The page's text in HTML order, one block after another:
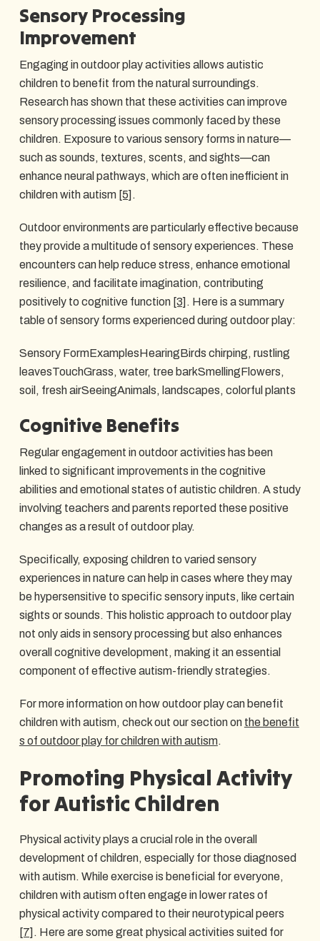
Sensory Processing
Improvement
Engaging in outdoor play activities allows autistic
children to benefit from the natural surroundings.
Research has shown that these activities can improve
sensory processing issues commonly faced by these
children. Exposure to various sensory forms in nature—
such as sounds, textures, scents, and sights—can
enhance neural pathways, which are often inefficient in
children with autism [5] .
Outdoor environments are particularly effective because
they provide a multitude of sensory experiences. These
encounters can help reduce stress, enhance emotional
resilience, and facilitate imagination, contributing
positively to cognitive function [3] . Here is a summary
table of sensory forms experienced during outdoor play:
Sensory FormExamplesHearingBirds chirping, rustling
leavesTouchGrass, water, tree barkSmellingFlowers,
soil, fresh airSeeingAnimals, landscapes, colorful plants
Cognitive Benefits
Regular engagement in outdoor activities has been
linked to significant improvements in the cognitive
abilities and emotional states of autistic children. A study
involving teachers and parents reported these positive
changes as a result of outdoor play.
Specifically, exposing children to varied sensory
experiences in nature can help in cases where they may
be hypersensitive to specific sensory inputs, like certain
sights or sounds. This holistic approach to outdoor play
not only aids in sensory processing but also enhances
overall cognitive development, making it an essential
component of effective autism-friendly strategies.
For more information on how outdoor play can benefit
children with autism, check out our section on the benefit
s of outdoor play for children with autism.
Promoting Physical Activity
for Autistic Children
Physical activity plays a crucial role in the overall
development of children, especially for those diagnosed
with autism. While exercise is beneficial for everyone,
children with autism often engage in lower rates of
physical activity compared to their neurotypical peers
[7] . Here are some great physical activities suited for